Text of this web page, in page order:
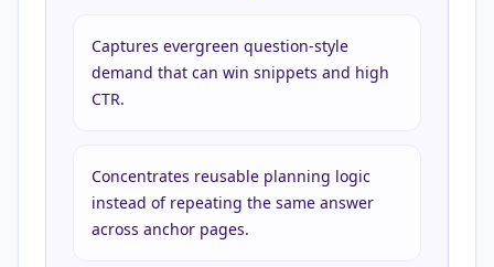
Captures evergreen question-style
demand that can win snippets and high
CTR.
Concentrates reusable planning logic
instead of repeating the same answer
across anchor pages.